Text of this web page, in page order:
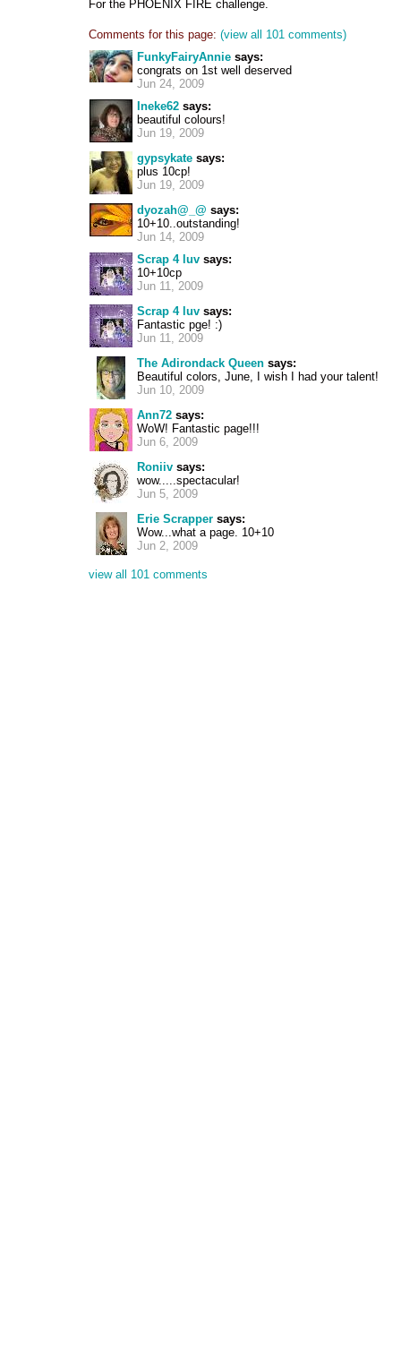
For the PHOENIX FIRE challenge.
Comments for this page: (view all 101 comments)
FunkyFairyAnnie says:
congrats on 1st well deserved
Jun 24, 2009
Ineke62 says:
beautiful colours!
Jun 19, 2009
gypsykate says:
plus 10cp!
Jun 19, 2009
dyozah@_@ says:
10+10..outstanding!
Jun 14, 2009
Scrap 4 luv says:
10+10cp
Jun 11, 2009
Scrap 4 luv says:
Fantastic pge! :)
Jun 11, 2009
The Adirondack Queen says:
Beautiful colors, June, I wish I had your talent!
Jun 10, 2009
Ann72 says:
WoW! Fantastic page!!!
Jun 6, 2009
Roniiv says:
wow.....spectacular!
Jun 5, 2009
Erie Scrapper says:
Wow...what a page. 10+10
Jun 2, 2009
view all 101 comments